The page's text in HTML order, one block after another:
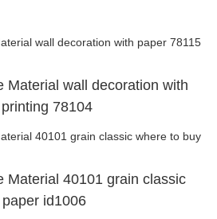
Material wall decoration with
78104
Material 40101 grain classic
id1006